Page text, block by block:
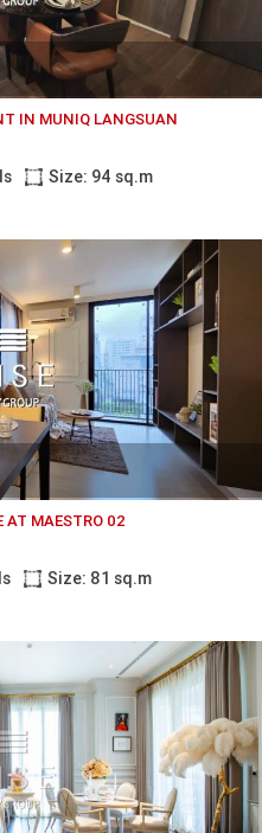
IN MUNIQ LANGSUAN
Size: 94 sq.m
AT MAESTRO 02
Size: 81 sq.m